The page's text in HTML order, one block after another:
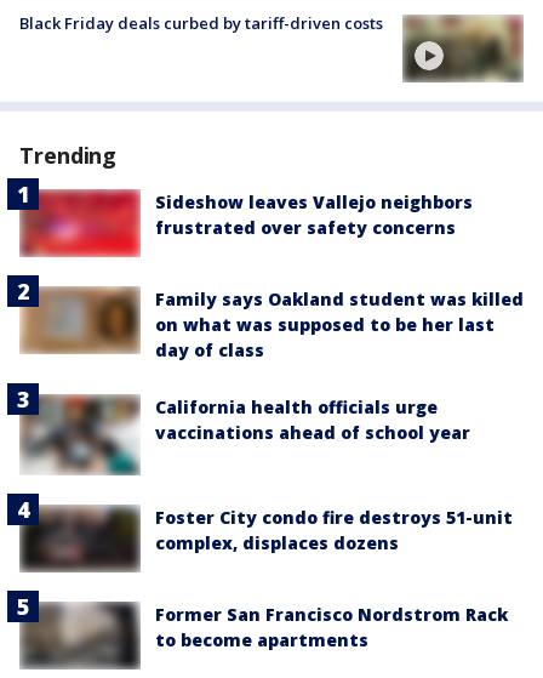
Black Friday deals curbed by tariff-driven costs
Trending
Sideshow leaves Vallejo neighbors
frustrated over safety concerns
Family says Oakland student was killed
on what was supposed to be her last
day of class
California health officials urge
vaccinations ahead of school year
Foster City condo fire destroys 51-unit
complex, displaces dozens
Former San Francisco Nordstrom Rack
to become apartments